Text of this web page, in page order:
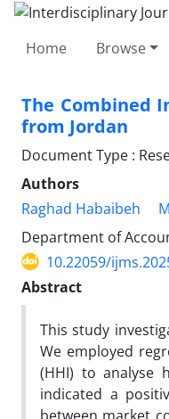
Home Browse
The Combined
from Jordan
Document Type :
Authors
Raghad Habaibeh
Department of
10.22059/
Abstract
This study
We employed
(HHI) to analyse
indicated a